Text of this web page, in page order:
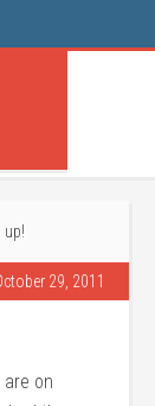
up!
29, 2011
on